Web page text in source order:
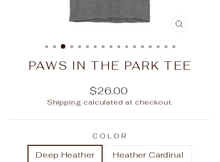
CLOSE
PAWS IN THE PARK TEE
Regular
price
$26.00
Shipping calculated at checkout.
COLOR
Deep Heather Heather Cardinal